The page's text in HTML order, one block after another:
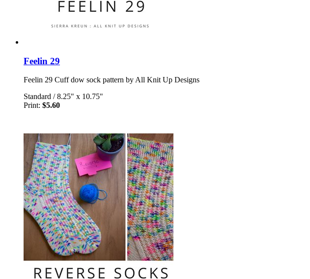
Feelin 29
Feelin 29 Cuff dow sock pattern by All Knit Up Designs
Standard /8.25" x 10.75"
Print: $5.60